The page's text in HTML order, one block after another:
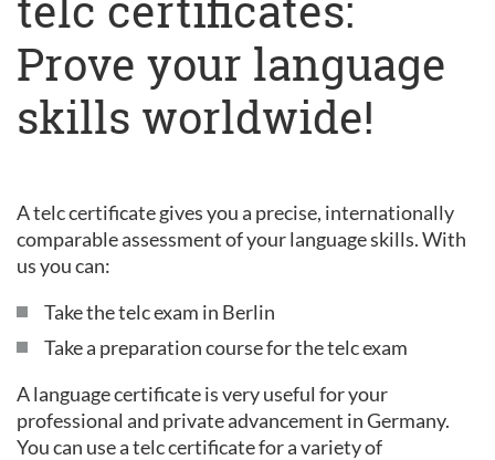
Prove your language
skills worldwide!
A telc certificate gives you a precise, internationally
comparable assessment of your language skills. With
us you can:
Take the telc exam in Berlin
Take a preparation course for the telc exam
A language certificate is very useful for your
professional and private advancement in Germany.
You can use a telc certificate for a variety of